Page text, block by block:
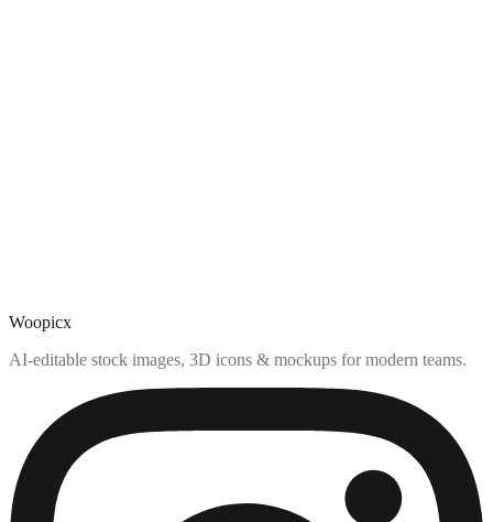
Woopicx
AI-editable stock images, 3D icons & mockups for modern teams.